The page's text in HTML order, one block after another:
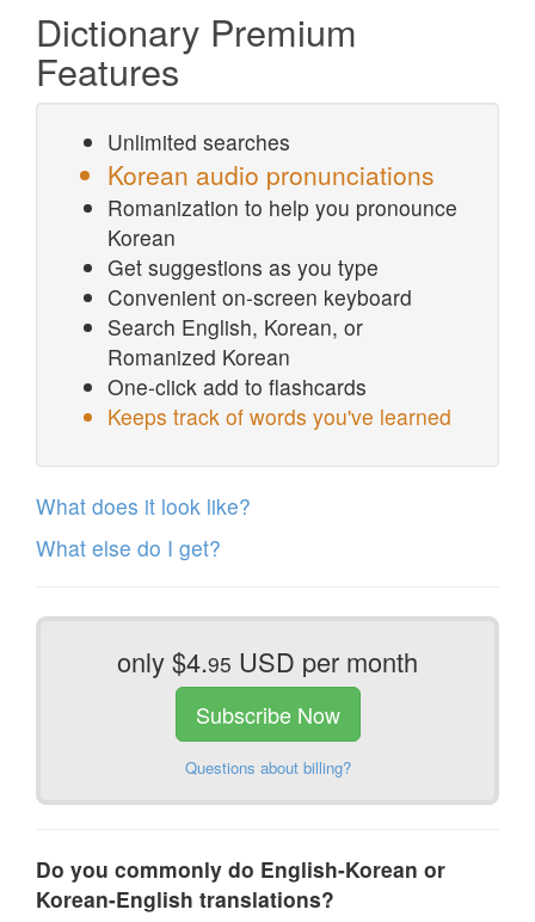
Dictionary Premium
Features
Unlimited searches
Korean audio pronunciations
Romanization to help you pronounce
Korean
Get suggestions as you type
Convenient on-screen keyboard
Search English, Korean, or
Romanized Korean
One-click add to flashcards
Keeps track of words you've learned
What does it look like?
What else do I get?
only $4.95 USD per month
Subscribe Now
Questions about billing?
Do you commonly do English-Korean or
Korean-English translations?